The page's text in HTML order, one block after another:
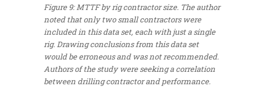
Figure 9: MTTF by rig contractor size. The author
noted that only two small contractors were
included in this data set, each with just a single
rig. Drawing conclusions from this data set
would be erroneous and was not recommended.
Authors of the study were seeking a correlation
between drilling contractor and performance.